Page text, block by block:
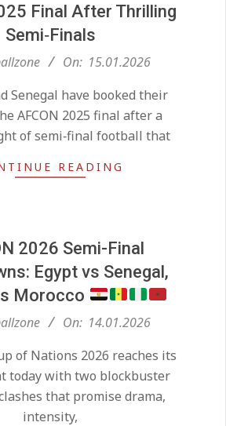
Final After Thrilling
Semi‑Finals
On: 15.01.2026
Senegal have booked their
AFCON 2025 final after a
of semi‑final football that
READING
2026 Semi-Final
Egypt vs Senegal,
Morocco
On: 14.01.2026
of Nations 2026 reaches its
today with two blockbuster
that promise drama,
intensity,
on Roma’s radar if
League is secured
24.05.2026